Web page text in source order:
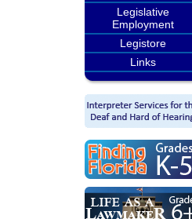
Legislative
Employment
Legistore
Links